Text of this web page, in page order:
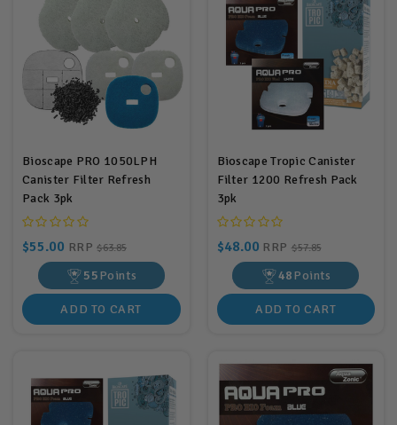
Bioscape PRO 1050LPH
Canister Filter Refresh
Pack 3pk
$55.00 RRP$63.85
55Points
ADD TO CART
Bioscape Tropic Canister
Filter 1200 Refresh Pack
3pk
$48.00 RRP $57.85
48Points
ADD TO CART